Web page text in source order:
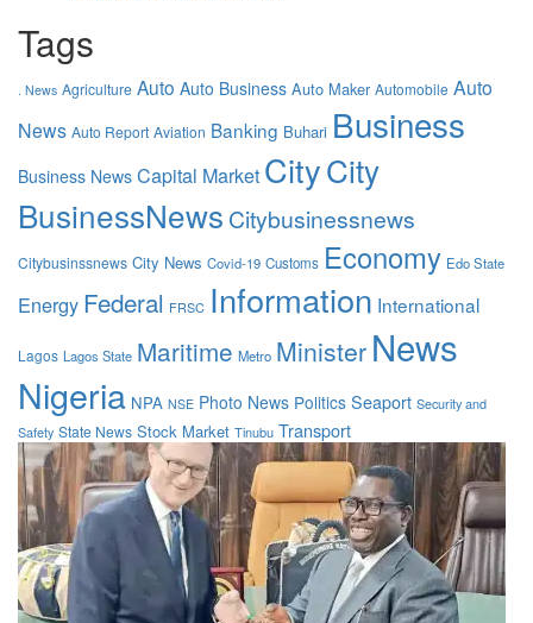
Tags
. News Agriculture Auto Auto Business Auto Maker Automobile Auto
News Auto Report Aviation Banking Buhari Business
Business News Capital Market CityCity
BusinessNews Citybusinessnews
Citybusinssnews City News Covid-19 Customs Economy Edo State
Energy Federal FRSC Information International
Lagos Lagos State Maritime Metro Minister News
Nigeria NPA NSE Photo News Politics Seaport Security and
Safety State News Stock Market Tinubu Transport